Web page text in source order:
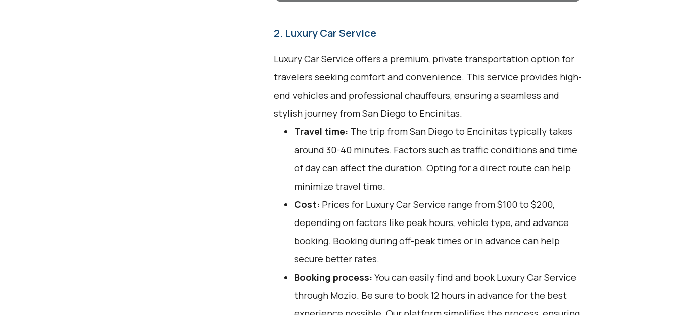
2. Luxury Car Service
Luxury Car Service offers a premium, private transportation option for
travelers seeking comfort and convenience. This service provides high-
end vehicles and professional chauffeurs, ensuring a seamless and
stylish journey from San Diego to Encinitas.
Travel time: The trip from San Diego to Encinitas typically takes
around 30-40 minutes. Factors such as traffic conditions and time
of day can affect the duration. Opting for a direct route can help
minimize travel time.
Cost: Prices for Luxury Car Service range from $100 to $200,
depending on factors like peak hours, vehicle type, and advance
booking. Booking during off-peak times or in advance can help
secure better rates.
Booking process: You can easily find and book Luxury Car Service
through Mozio. Be sure to book 12 hours in advance for the best